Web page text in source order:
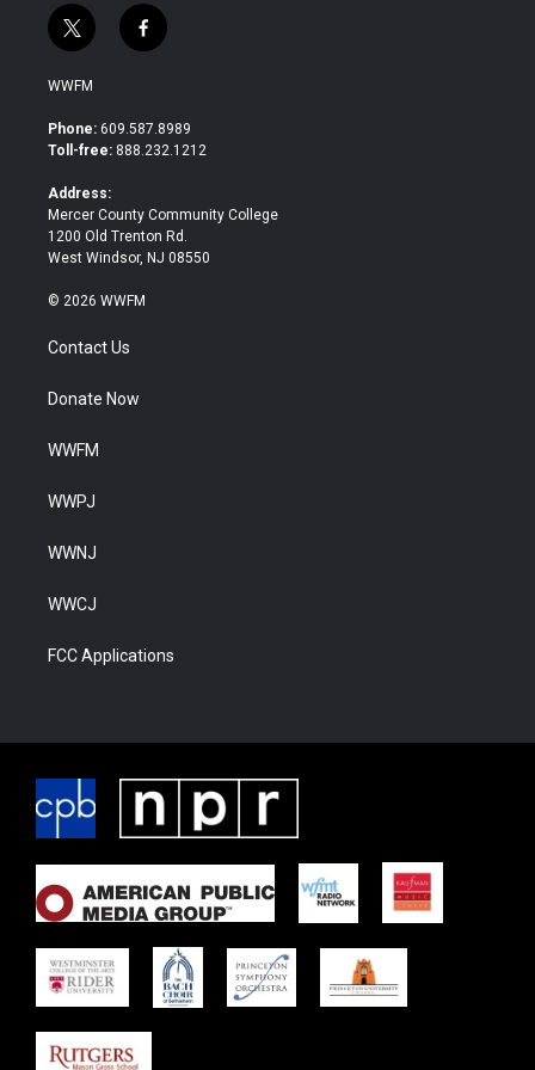
t
w
i
t
e
f
a
b
o
WWFM
Phone: 609.587.8989
Toll-free: 888.232.1212
Address:
Mercer County Community College
1200 Old Trenton Rd.
West Windsor, NJ 08550
© 2026 WWFM
Contact Us
Donate Now
WWFM
WWPJ
WWNJ
WWCJ
FCC Applications